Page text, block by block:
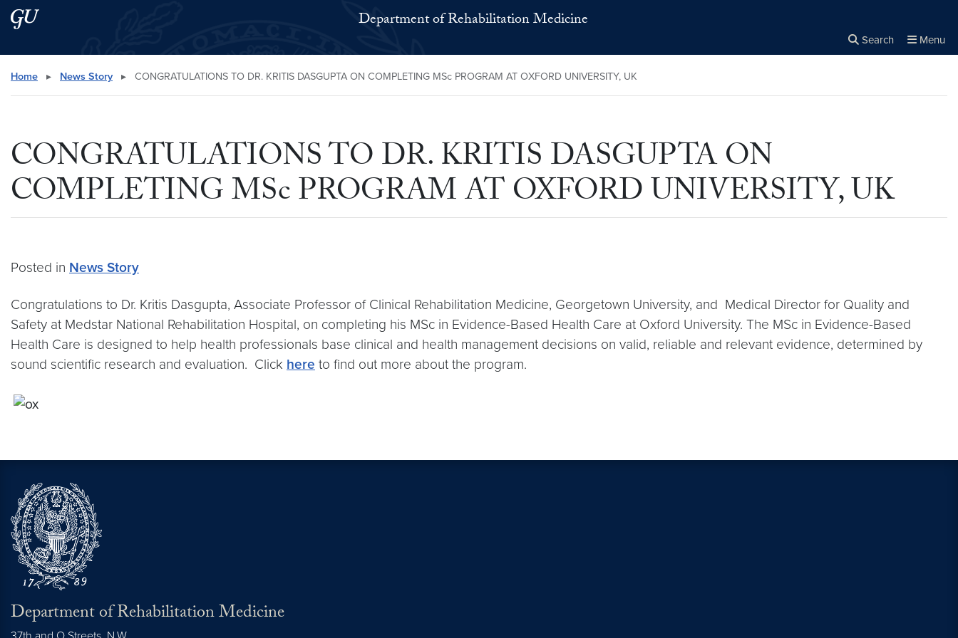
Skip to main content
Skip to main site menu Department of Rehabilitation Medicine
Search Menu
Search this site
Home ▸ News Story ▸ CONGRATULATIONS TO DR. KRITIS DASGUPTA ON COMPLETING MSc PROGRAM AT OXFORD UNIVERSITY, UK
CONGRATULATIONS TO DR. KRITIS DASGUPTA ON
COMPLETING MSc PROGRAM AT OXFORD UNIVERSITY, UK
Posted in News Story
Congratulations to Dr. Kritis Dasgupta, Associate Professor of Clinical Rehabilitation Medicine, Georgetown University, and Medical Director for Quality and
Safety at Medstar National Rehabilitation Hospital, on completing his MSc in Evidence-Based Health Care at Oxford University. The MSc in Evidence-Based
Health Care is designed to help health professionals base clinical and health management decisions on valid, reliable and relevant evidence, determined by
sound scientific research and evaluation. Click here to find out more about the program.
Department of Rehabilitation Medicine